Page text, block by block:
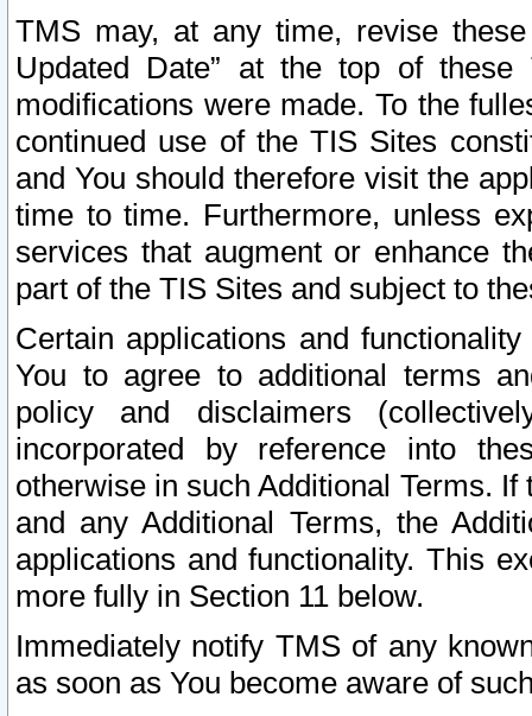
TMS may, at any time, revise
Updated Date” at the top of
modifications were made. To the
continued use of the TIS Sites
and You should therefore visit the
time to time. Furthermore, unless
services that augment or enhance
part of the TIS Sites and subject to
Certain applications and
You to agree to additional terms
policy and disclaimers
incorporated by reference into
otherwise in such Additional Terms.
and any Additional Terms, the
applications and functionality. This
more fully in Section 11 below.
Immediately notify TMS of any
as soon as You become aware of